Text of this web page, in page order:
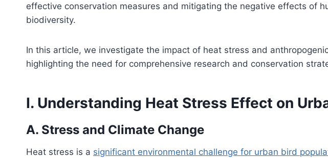
effective conservation measures and mitigating the negative effects of
biodiversity.
In this article, we investigate the impact of heat stress and
highlighting the need for comprehensive research and conservation
I. Understanding Heat Stress Effect on
A. Stress and Climate Change
Heat stress is a significant environmental challenge for urban bird